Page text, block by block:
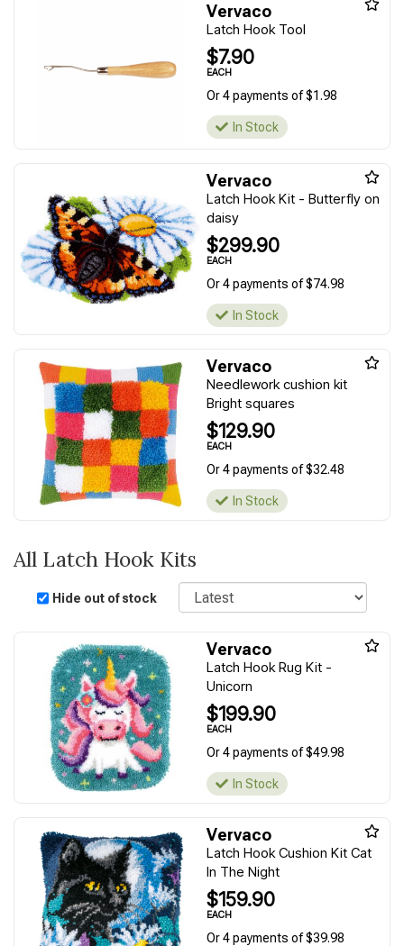
Vervaco
Latch Hook Tool
$7.90
EACH
Or 4 payments of $1.98
In Stock
Vervaco
Latch Hook Kit - Butterfly on
daisy
$299.90
EACH
Or 4 payments of $74.98
In Stock
Vervaco
Needlework cushion kit
Bright squares
$129.90
EACH
Or 4 payments of $32.48
In Stock
All Latch Hook Kits
Hide out of stock
Sort
Vervaco
Latch Hook Rug Kit -
Unicorn
$199.90
EACH
Or 4 payments of $49.98
In Stock
Vervaco
Latch Hook Cushion Kit Cat
In The Night
$159.90
EACH
Or 4 payments of $39.98